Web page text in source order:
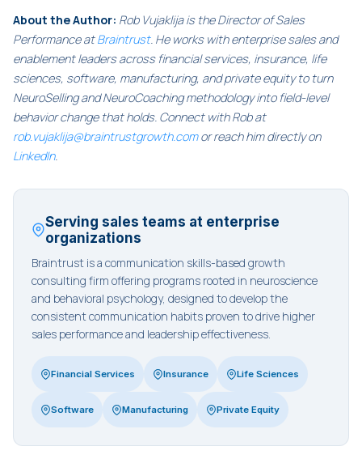
About the Author: Rob Vujaklija is the Director of Sales
Performance atBraintrust. He works with enterprise sales and
enablement leaders across financial services, insurance, life
sciences, software, manufacturing, and private equity to turn
NeuroSelling and NeuroCoaching methodology into field-level
behavior change that holds. Connect with Rob at
rob.vujaklija@braintrustgrowth.comor reach him directly on
LinkedIn.
Serving sales teams at enterprise
organizations
Braintrust is a communication skills-based growth
consulting firm offering programs rooted in neuroscience
and behavioral psychology, designed to develop the
consistent communication habits proven to drive higher
sales performance and leadership effectiveness.
Financial Services Insurance Life Sciences
Software Manufacturing Private Equity